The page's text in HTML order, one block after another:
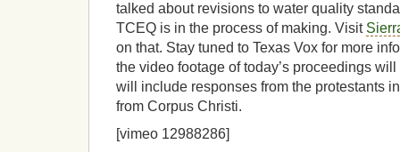
talked about revisions to water quality
TCEQ is in the process of making. Visit
on that. Stay tuned to Texas Vox for more
the video footage of today’s proceedings
will include responses from the protestants
from Corpus Christi.
[vimeo 12988286]